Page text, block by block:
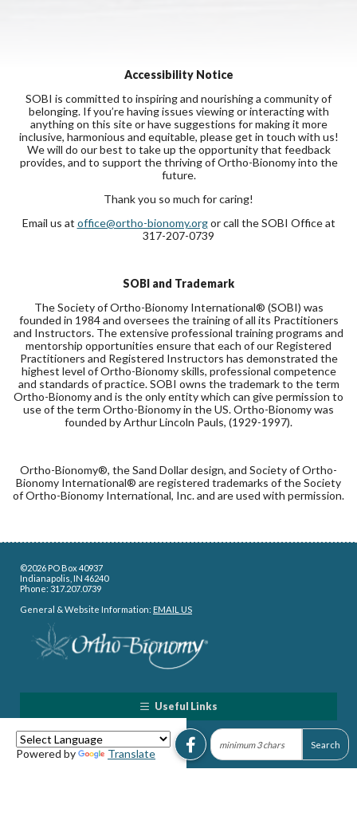
Powered by Translate
Accessibility Notice
SOBI is committed to inspiring and nourishing a community of
belonging. If you’re having issues viewing or interacting with
anything on this site or have suggestions for making it more
inclusive, harmonious and equitable, please get in touch with us!
We will do our best to take up the opportunity that feedback
provides, and to support the thriving of Ortho-Bionomy into the
future.
Thank you so much for caring!
Email us at office@ortho-bionomy.orgor call the SOBI Office at
317-207-0739
SOBI and Trademark
The Society of Ortho-Bionomy International® (SOBI) was
founded in 1984 and oversees the training of all its Practitioners
and Instructors. The extensive professional training programs and
mentorship opportunities ensure that each of our Registered
Practitioners and Registered Instructors has demonstrated the
highest level of Ortho-Bionomy skills, professional competence
and standards of practice. SOBI owns the trademark to the term
Ortho-Bionomy and is the only entity which can give permission to
use of the term Ortho-Bionomy in the US. Ortho-Bionomy was
founded by Arthur Lincoln Pauls, (1929-1997).
Ortho-Bionomy®, the Sand Dollar design, and Society of Ortho-
Bionomy International® are registered trademarks of the Society
of Ortho-Bionomy International, Inc. and are used with permission.
©2026 PO Box 40937
Indianapolis, IN 46240
Phone: 317.207.0739
General & Website Information: EMAIL US
Useful Links